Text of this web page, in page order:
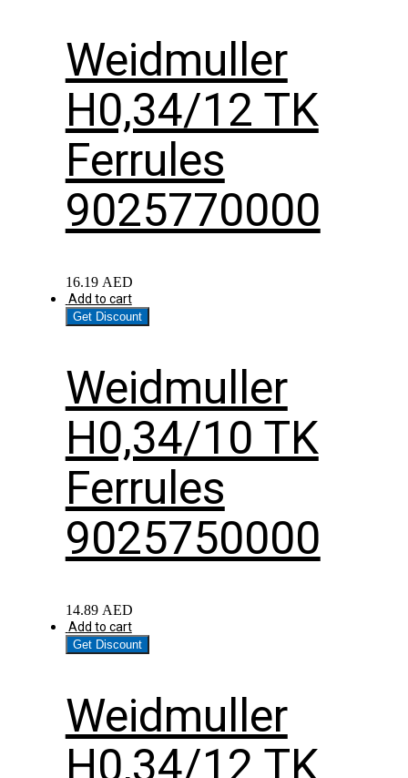
Weidmuller
H0,34/12 TK
Ferrules
9025770000
16.19 AED
Add to cart
Get Discount
Weidmuller
H0,34/10 TK
Ferrules
9025750000
14.89 AED
Add to cart
Get Discount
Weidmuller
H0,34/12 TK